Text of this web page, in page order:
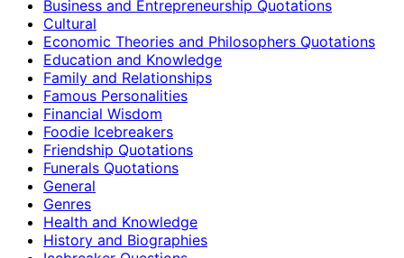
Business and Entrepreneurship Quotations
Cultural
Economic Theories and Philosophers Quotations
Education and Knowledge
Family and Relationships
Famous Personalities
Financial Wisdom
Foodie Icebreakers
Friendship Quotations
Funerals Quotations
General
Genres
Health and Knowledge
History and Biographies